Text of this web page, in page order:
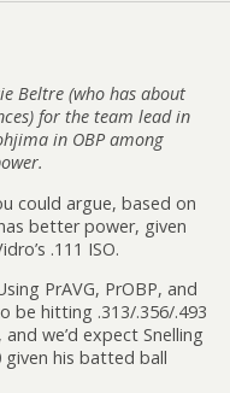
Beltre (who has about
for the team lead in
in OBP among
could argue, based on
better power, given
.111 ISO.
PrAVG, PrOBP, and
be hitting .313/.356/.493
we’d expect Snelling
his batted ball